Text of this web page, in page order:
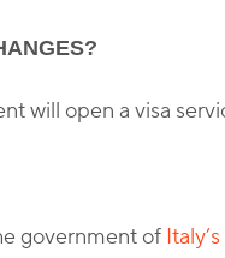
will open a visa
government of